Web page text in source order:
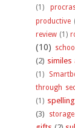
(1)
productive
review (1)
(10)
(2) similes
(1)
through
(1) spelling
(3)
storage